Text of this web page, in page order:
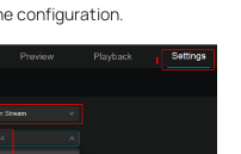
configuration.